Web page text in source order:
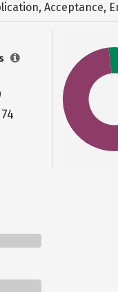
Acceptance,